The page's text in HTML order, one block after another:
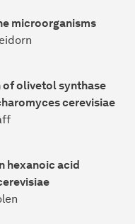
microorganisms
of olivetol synthase
cerevisiae
hexanoic acid